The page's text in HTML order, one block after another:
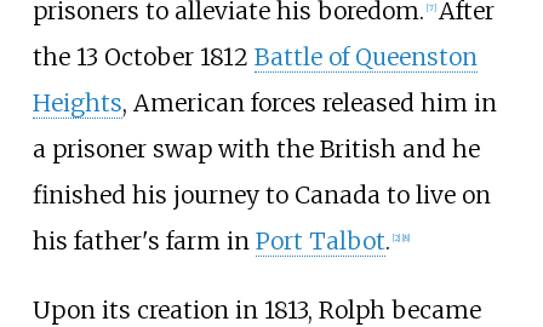
prisoners to alleviate his boredom. [7] After
the 13 October 1812 Battle of Queenston
Heights, American forces released him in
a prisoner swap with the British and he
finished his journey to Canada to live on
his father's farm in Port Talbot. [2] [8]
Upon its creation in 1813, Rolph became